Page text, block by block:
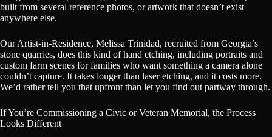
built from several reference photos, or artwork that doesn’t exist
anywhere else.
Our Artist-in-Residence, Melissa Trinidad, recruited from Georgia’s
stone quarries, does this kind of hand etching, including portraits and
custom farm scenes for families who want something a camera alone
couldn’t capture. It takes longer than laser etching, and it costs more.
We’d rather tell you that upfront than let you find out partway through.
If You’re Commissioning a Civic or Veteran Memorial, the Process
Looks Different